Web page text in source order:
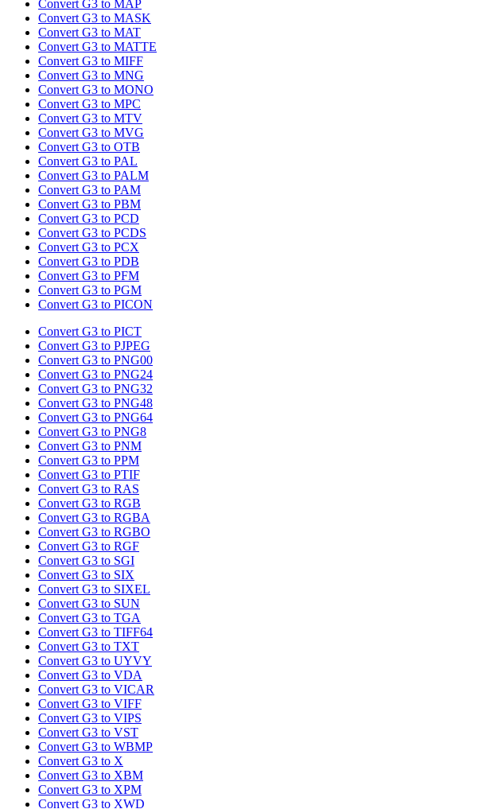
Convert G3 to MAP
Convert G3 to MASK
Convert G3 to MAT
Convert G3 to MATTE
Convert G3 to MIFF
Convert G3 to MNG
Convert G3 to MONO
Convert G3 to MPC
Convert G3 to MTV
Convert G3 to MVG
Convert G3 to OTB
Convert G3 to PAL
Convert G3 to PALM
Convert G3 to PAM
Convert G3 to PBM
Convert G3 to PCD
Convert G3 to PCDS
Convert G3 to PCX
Convert G3 to PDB
Convert G3 to PFM
Convert G3 to PGM
Convert G3 to PICON
Convert G3 to PICT
Convert G3 to PJPEG
Convert G3 to PNG00
Convert G3 to PNG24
Convert G3 to PNG32
Convert G3 to PNG48
Convert G3 to PNG64
Convert G3 to PNG8
Convert G3 to PNM
Convert G3 to PPM
Convert G3 to PTIF
Convert G3 to RAS
Convert G3 to RGB
Convert G3 to RGBA
Convert G3 to RGBO
Convert G3 to RGF
Convert G3 to SGI
Convert G3 to SIX
Convert G3 to SIXEL
Convert G3 to SUN
Convert G3 to TGA
Convert G3 to TIFF64
Convert G3 to TXT
Convert G3 to UYVY
Convert G3 to VDA
Convert G3 to VICAR
Convert G3 to VIFF
Convert G3 to VIPS
Convert G3 to VST
Convert G3 to WBMP
Convert G3 to X
Convert G3 to XBM
Convert G3 to XPM
Convert G3 to XWD